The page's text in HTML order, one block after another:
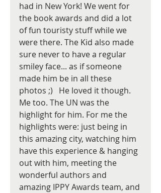
had in New York! We went for
the book awards and did a lot
of fun touristy stuff while we
were there. The Kid also made
sure never to have a regular
smiley face... as if someone
made him be in all these
photos ;)   He loved it though.
Me too. The UN was the
highlight for him. For me the
highlights were: just being in
this amazing city, watching him
have this experience & hanging
out with him, meeting the
wonderful authors and
amazing IPPY Awards team, and